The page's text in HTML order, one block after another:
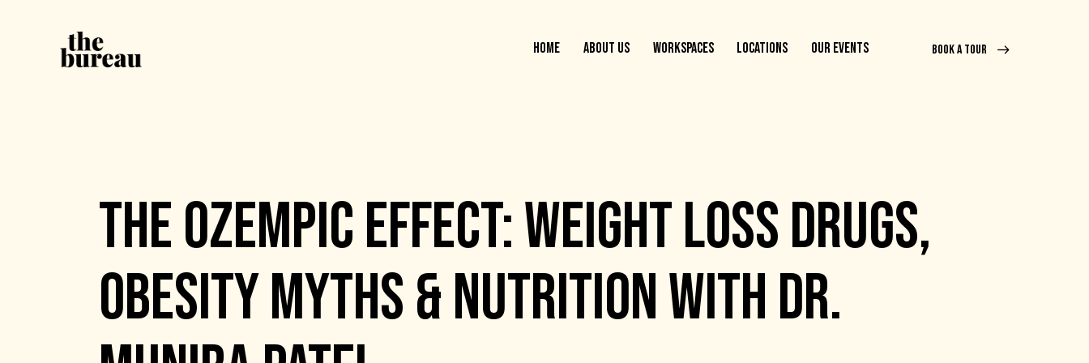
HOME ABOUT US WORKSPACES LOCATIONS OUR EVENTS BOOK A TOUR
THE OZEMPIC EFFECT: WEIGHT LOSS DRUGS,
OBESITY MYTHS & NUTRITION WITH DR.